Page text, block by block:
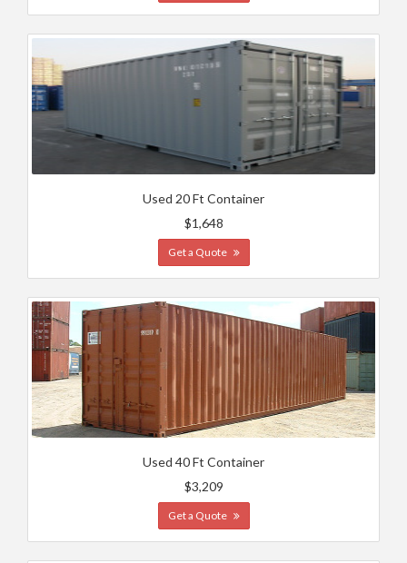
Used 20 Ft Container
$1,648
Get a Quote
Used 40 Ft Container
$3,209
Get a Quote